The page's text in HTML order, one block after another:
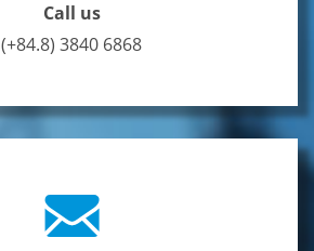
Call us
(+84.8) 3840 6868